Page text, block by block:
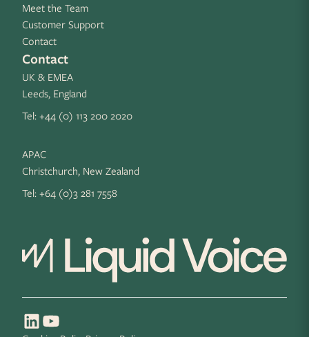
Meet the Team
Customer Support
Contact
Contact
UK & EMEA
Leeds, England
Tel:+44 (0) 113 200 2020
APAC
Christchurch, New Zealand
Tel:+64 (0)3 281 7558